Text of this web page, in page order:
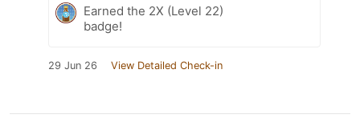
Earned the 2X (Level 22)
badge!
29 Jun 26 View Detailed Check-in